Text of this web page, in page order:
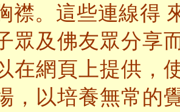
襟。這些連線得
眾及佛友眾分享
在網頁上提供，
，以培養無常的